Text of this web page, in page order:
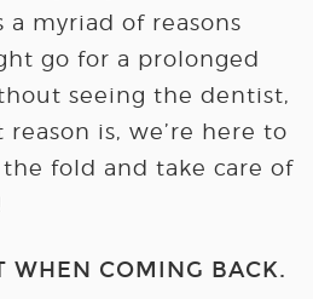
myriad of reasons
go for a prolonged
seeing the dentist,
is, we’re here to
fold and take care of
WHEN COMING BACK.